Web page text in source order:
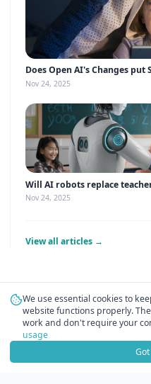
Does Open AI's Changes put
Nov 24, 2025
Will AI robots replace
Nov 24, 2025
View all articles →
We use essential cookies to
website functions properly.
work and don't require your
usage